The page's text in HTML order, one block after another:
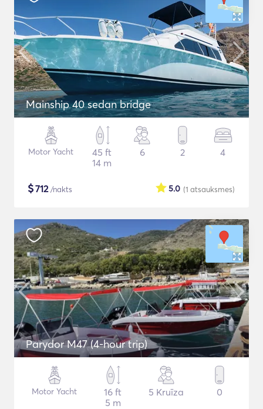
Mainship 40 sedan bridge
Motor Yacht
45 ft
14 m
6 2 4
$712/nakts (1 atsauksmes)
5.0
Parydor M47 (4-hour trip)
Motor Yacht
16 ft
5 m
5 Kruīza 0